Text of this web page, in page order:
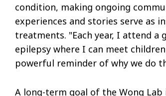
condition, making ongoing
experiences and stories serve as
treatments. "Each year, I attend a
epilepsy where I can meet
powerful reminder of why we do
A long-term goal of the Wong